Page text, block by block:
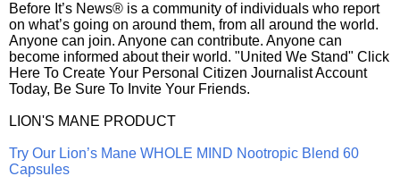
Before It’s News® is a community of individuals who report
on what’s going on around them, from all around the world.
Anyone can join. Anyone can contribute. Anyone can
become informed about their world. "United We Stand" Click
Here To Create Your Personal Citizen Journalist Account
Today, Be Sure To Invite Your Friends.
LION'S MANE PRODUCT
Try Our Lion’s Mane WHOLE MIND Nootropic Blend 60
Capsules